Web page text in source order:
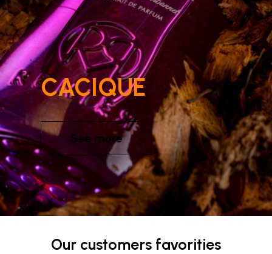
CACIQUE
See more
Our customers favorities